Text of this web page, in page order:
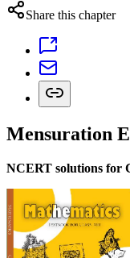
Share this chapter
Mensuration
NCERT solutions for